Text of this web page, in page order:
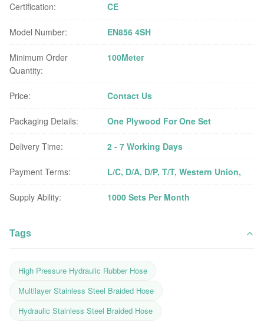
Certification: CE
Model Number: EN856 4SH
Minimum Order
Quantity:
100Meter
Price: Contact Us
Packaging Details: One Plywood For One Set
Delivery Time: 2 - 7 Working Days
Payment Terms: L/C, D/A, D/P, T/T, Western Union,
Supply Ability: 1000 Sets Per Month
Tags
High Pressure Hydraulic Rubber Hose
Multilayer Stainless Steel Braided Hose
Hydraulic Stainless Steel Braided Hose